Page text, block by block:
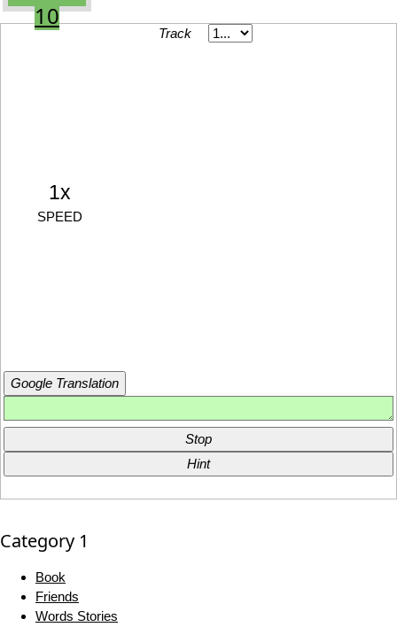
10
Track
1x
SPEED
Google Translation
Stop
Hint
Category 1
Book
Friends
Words Stories